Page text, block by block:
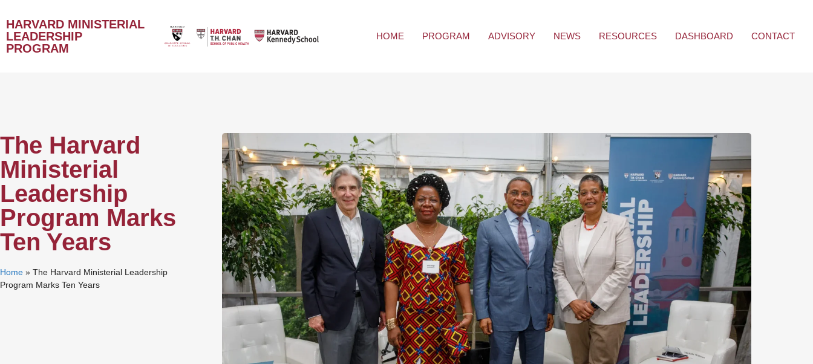
HARVARD MINISTERIAL
LEADERSHIP
PROGRAM
HOME PROGRAM ADVISORY NEWS RESOURCES DASHBOARD CONTACT
The Harvard
Ministerial
Leadership
Program Marks
Ten Years
Home » The Harvard Ministerial Leadership
Program Marks Ten Years